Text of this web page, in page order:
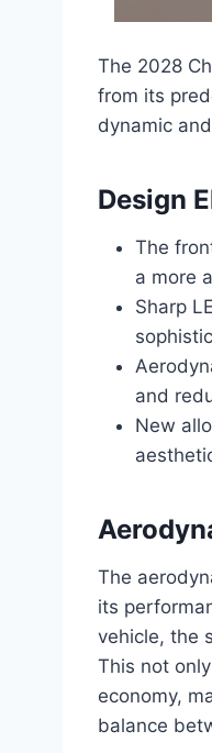
The 2028
from its
dynamic
Design
The
a more
Sharp
and
New
The
its
vehicle, the
This not
economy,
balance